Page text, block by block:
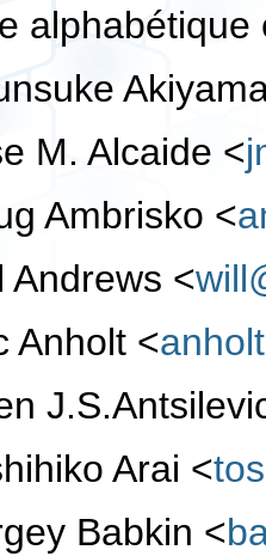
M. Alcaide <
Ambrisko <
Andrews <
Anholt <
Arai <
Babkin <